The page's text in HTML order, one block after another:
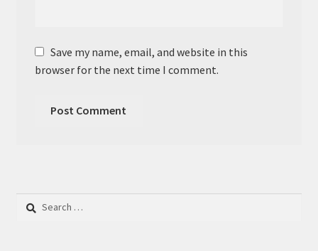
Save my name, email, and website in this
browser for the next time I comment.
Search